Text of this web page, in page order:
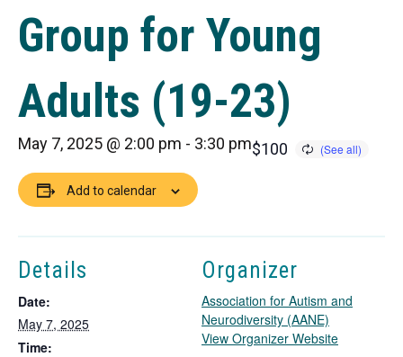
Group for Young
Adults (19-23)
May 7, 2025 @ 2:00 pm - 3:30 pm$100
Add to calendar
Details
Date:
May 7, 2025
Time:
Organizer
Association for Autism and
Neurodiversity (AANE)
View Organizer WebsiteT